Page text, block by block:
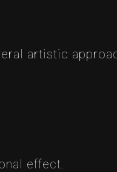
artistic
effect.